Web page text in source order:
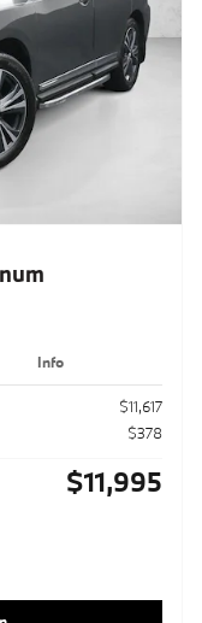
Info
$11,617
$378
$11,995